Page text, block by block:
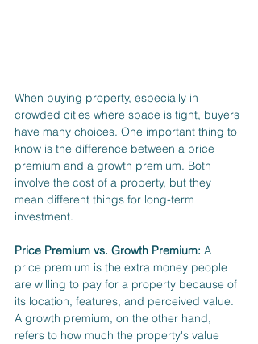
When buying property, especially in
crowded cities where space is tight, buyers
have many choices. One important thing to
know is the difference between a price
premium and a growth premium. Both
involve the cost of a property, but they
mean different things for long-term
investment.
Price Premium vs. Growth Premium: A
price premium is the extra money people
are willing to pay for a property because of
its location, features, and perceived value.
A growth premium, on the other hand,
refers to how much the property's value